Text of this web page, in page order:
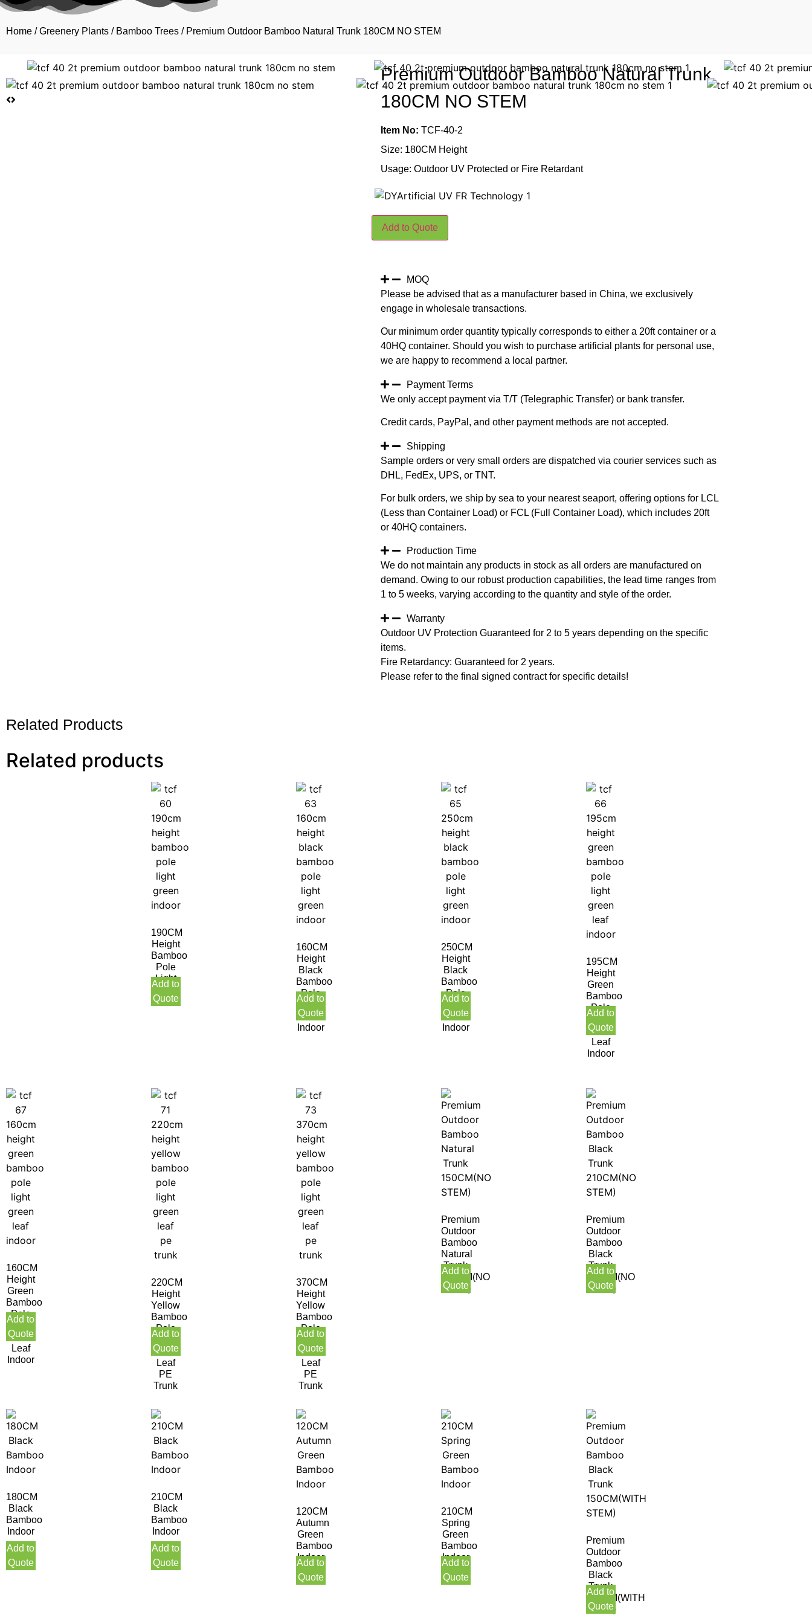
Home /Greenery Plants / Bamboo Trees / Premium Outdoor Bamboo Natural Trunk 180CM NO STEM
Premium Outdoor Bamboo Natural Trunk
180CM NO STEM
Item No: TCF-40-2
Size: 180CM Height
Usage: Outdoor UV Protected or Fire Retardant
Add to Quote
MOQ
Please be advised that as a manufacturer based in China, we exclusively
engage in wholesale transactions.
Our minimum order quantity typically corresponds to either a 20ft container or a
40HQ container. Should you wish to purchase artificial plants for personal use,
we are happy to recommend a local partner.
Payment Terms
We only accept payment via T/T (Telegraphic Transfer) or bank transfer.
Credit cards, PayPal, and other payment methods are not accepted.
Shipping
Sample orders or very small orders are dispatched via courier services such as
DHL, FedEx, UPS, or TNT.
For bulk orders, we ship by sea to your nearest seaport, offering options for LCL
(Less than Container Load) or FCL (Full Container Load), which includes 20ft
or 40HQ containers.
Production Time
We do not maintain any products in stock as all orders are manufactured on
demand. Owing to our robust production capabilities, the lead time ranges from
1 to 5 weeks, varying according to the quantity and style of the order.
Warranty
Outdoor UV Protection Guaranteed for 2 to 5 years depending on the specific
items.
Fire Retardancy: Guaranteed for 2 years.
Please refer to the final signed contract for specific details!
Related Products
Related products
190CM
Height
Bamboo
Pole
Light
Green
Indoor
Add to
Quote
160CM
Height
Black
Bamboo
Pole
Light
Green
Indoor
Add to
Quote
250CM
Height
Black
Bamboo
Pole
Light
Green
Indoor
Add to
Quote
195CM
Height
Green
Bamboo
Pole
Light
Green
Leaf
Indoor
Add to
Quote
160CM
Height
Green
Bamboo
Pole
Light
Green
Leaf
Indoor
Add to
Quote
220CM
Height
Yellow
Bamboo
Pole
Light
Green
Leaf
PE
Trunk
Add to
Quote
370CM
Height
Yellow
Bamboo
Pole
Light
Green
Leaf
PE
Trunk
Add to
Quote
Premium
Outdoor
Bamboo
Natural
Trunk
150CM(NO
STEM)
Add to
Quote
Premium
Outdoor
Bamboo
Black
Trunk
210CM(NO
STEM)
Add to
Quote
180CM
Black
Bamboo
Indoor
Add to
Quote
210CM
Black
Bamboo
Indoor
Add to
Quote
120CM
Autumn
Green
Bamboo
Indoor
Add to
Quote
210CM
Spring
Green
Bamboo
Indoor
Add to
Quote
Premium
Outdoor
Bamboo
Black
Trunk
150CM(WITH
STEM)
Add to
Quote